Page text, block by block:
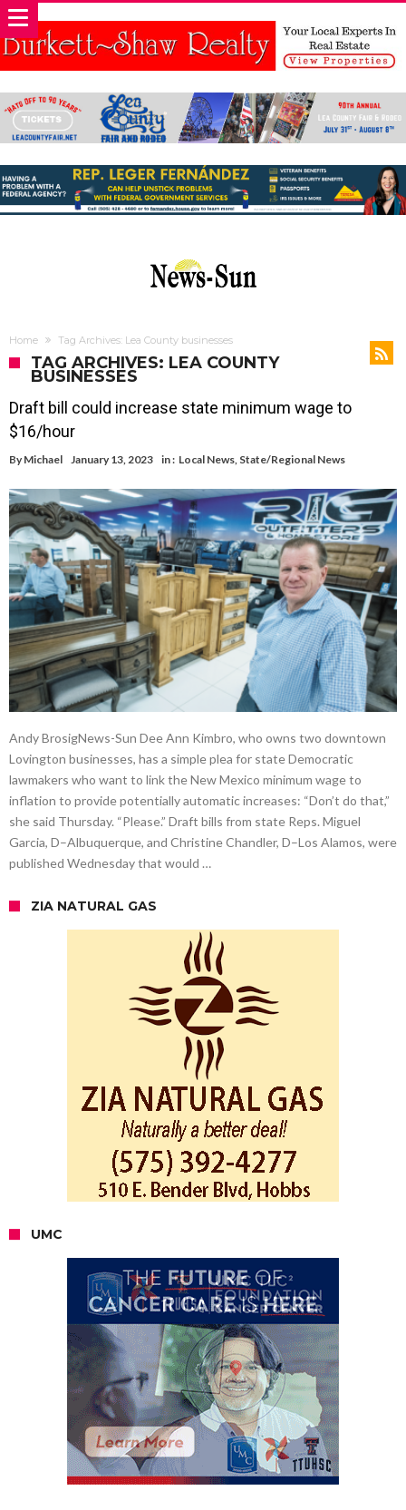
Home Tag Archives: Lea County businesses
TAG ARCHIVES: LEA COUNTY
BUSINESSES
Draft bill could increase state minimum wage to
$16/hour
By Michael January 13, 2023 in : Local News, State/Regional News
Andy BrosigNews-Sun Dee Ann Kimbro, who owns two downtown
Lovington businesses, has a simple plea for state Democratic
lawmakers who want to link the New Mexico minimum wage to
inflation to provide potentially automatic increases: “Don’t do that,”
she said Thursday. “Please.” Draft bills from state Reps. Miguel
Garcia, D–Albuquerque, and Christine Chandler, D–Los Alamos, were
published Wednesday that would …
ZIA NATURAL GAS
UMC